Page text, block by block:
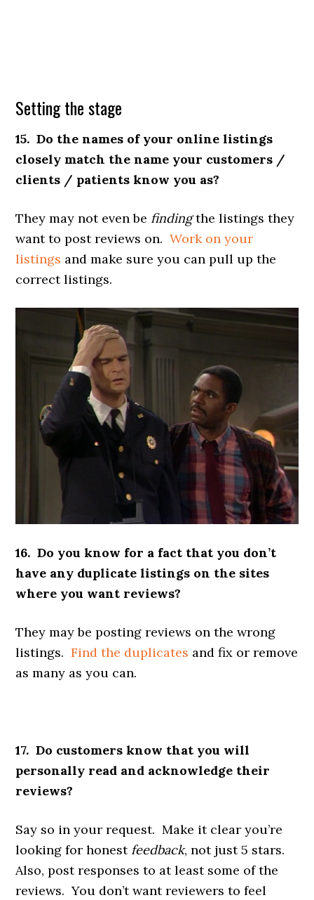
Setting the stage
15. Do the names of your online listings
closely match the name your customers /
clients / patients know you as?
They may not even be findingthe listings they
want to post reviews on.Work on your
listings and make sure you can pull up the
correct listings.
16. Do you know for a fact that you don’t
have any duplicate listings on the sites
where you want reviews?
They may be posting reviews on the wrong
listings.Find the duplicates and fix or remove
as many as you can.
17. Do customers know that you will
personally read and acknowledge their
reviews?
Say so in your request. Make it clear you’re
looking for honest feedback, not just 5 stars.
Also, post responses to at least some of the
reviews. You don’t want reviewers to feel